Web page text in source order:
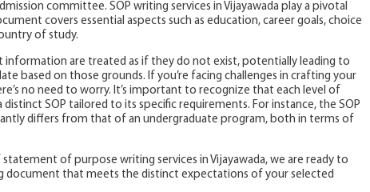
committee. SOP writing services in Vijayawada play a pivotal
covers essential aspects such as education, career goals, choice
of study.
information are treated as if they do not exist, potentially leading to
based on those grounds. If you’re facing challenges in crafting your
no need to worry. It’s important to recognize that each level of
SOP tailored to its specific requirements. For instance, the SOP
differs from that of an undergraduate program, both in terms of
of purpose writing services in Vijayawada, we are ready to
document that meets the distinct expectations of your selected